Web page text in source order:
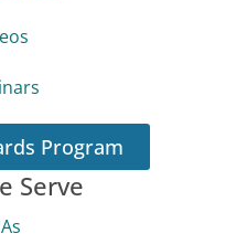
Serve
Program